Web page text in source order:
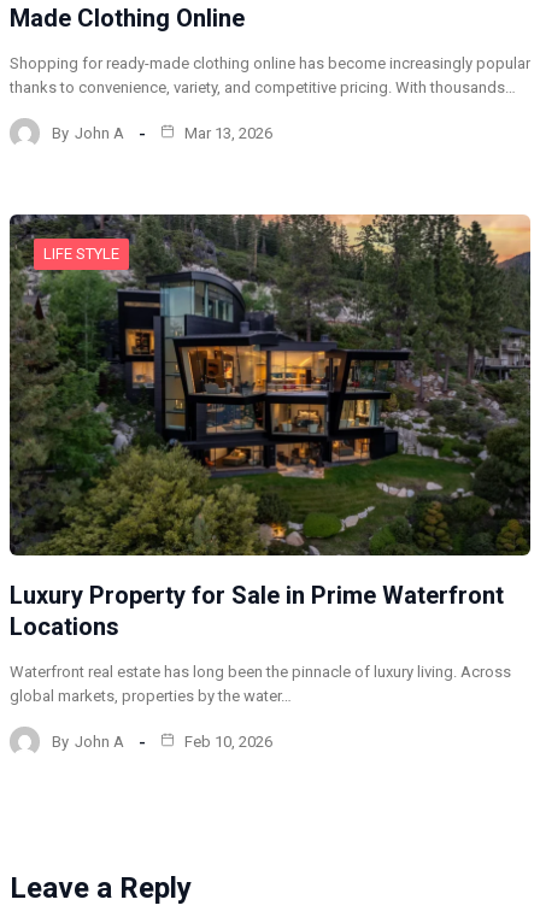
Made Clothing Online
Shopping for ready-made clothing online has become increasingly popular
thanks to convenience, variety, and competitive pricing. With thousands…
By John A Mar 13, 2026
LIFE STYLE
Luxury Property for Sale in Prime Waterfront
Locations
Waterfront real estate has long been the pinnacle of luxury living. Across
global markets, properties by the water…
By John A Feb 10, 2026
Leave a Reply